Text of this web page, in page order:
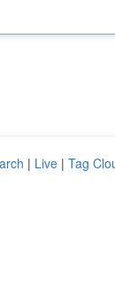
| Live | Tag